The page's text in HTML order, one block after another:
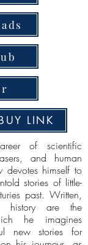
LINK
of scientific
and human
himself to
stories of little-
past. Written,
history are the
he imagines
new stories for